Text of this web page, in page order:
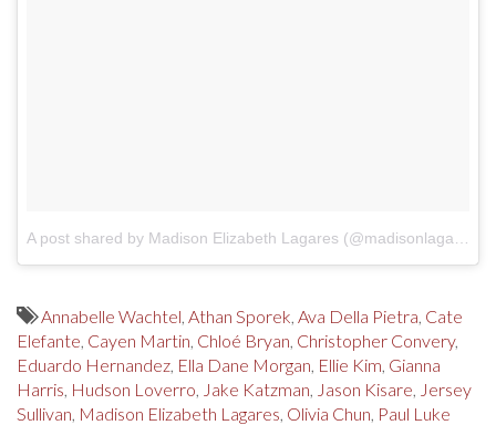
Annabelle Wachtel, Athan Sporek, Ava Della Pietra, Cate
Elefante, Cayen Martin, Chloé Bryan, Christopher Convery,
Eduardo Hernandez, Ella Dane Morgan, Ellie Kim, Gianna
Harris, Hudson Loverro, Jake Katzman, Jason Kisare, Jersey
Sullivan, Madison Elizabeth Lagares, Olivia Chun, Paul Luke